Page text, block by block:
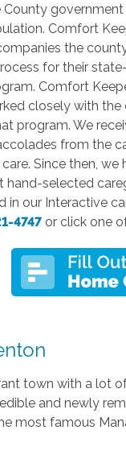
County
Comfort
the
for their
Comfort
closely with
program. We
from the
Since then, we
hand-selected
in our Interactive
4747or click one
town with a lot
and newly
most famous